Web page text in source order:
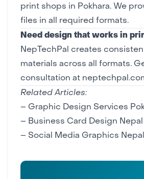
print shops in Pokhara. We
files in all required formats.
Need design that works in
NepTechPal creates
materials across all formats.
consultation at
Related Articles:
– Graphic Design Services
– Business Card Design Nepal
– Social Media Graphics Nepal